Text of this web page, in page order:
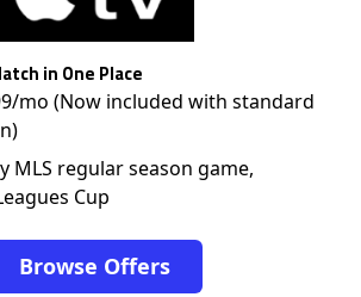
in One Place
mo (Now included with standard
MLS regular season game,
Cup
Browse Offers